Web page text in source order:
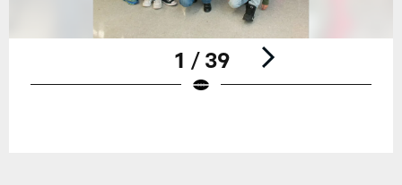
1 / 39